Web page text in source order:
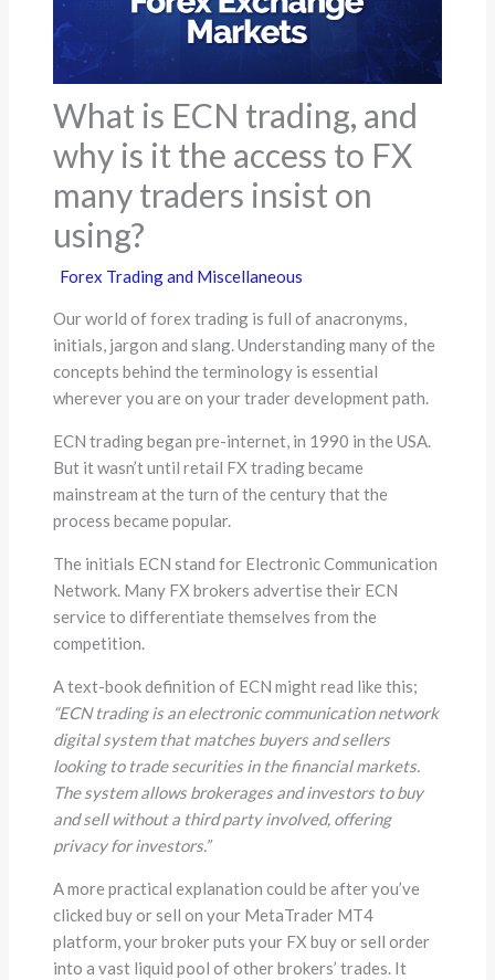
What is ECN trading, and
why is it the access to FX
many traders insist on
using?
Forex Trading and Miscellaneous
Our world of forex trading is full of anacronyms,
initials, jargon and slang. Understanding many of the
concepts behind the terminology is essential
wherever you are on your trader development path.
ECN trading began pre-internet, in 1990 in the USA.
But it wasn’t until retail FX trading became
mainstream at the turn of the century that the
process became popular.
The initials ECN stand for Electronic Communication
Network. Many FX brokers advertise their ECN
service to differentiate themselves from the
competition.
A text-book definition of ECN might read like this;
“ECN trading is an electronic communication network
digital system that matches buyers and sellers
looking to trade securities in the financial markets.
The system allows brokerages and investors to buy
and sell without a third party involved, offering
privacy for investors.”
A more practical explanation could be after you’ve
clicked buy or sell on your MetaTrader MT4
platform, your broker puts your FX buy or sell order
into a vast liquid pool of other brokers’ trades. It